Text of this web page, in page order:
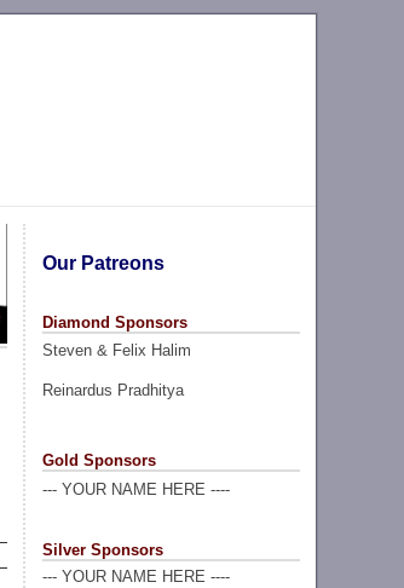
Our Patreons
Diamond Sponsors
Steven & Felix Halim
Reinardus Pradhitya
Gold Sponsors
--- YOUR NAME HERE ----
Silver Sponsors
--- YOUR NAME HERE ----